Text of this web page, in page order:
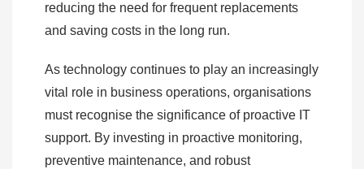
reducing the need for frequent replacements
and saving costs in the long run.
As technology continues to play an increasingly
vital role in business operations, organisations
must recognise the significance of proactive IT
support. By investing in proactive monitoring,
preventive maintenance, and robust